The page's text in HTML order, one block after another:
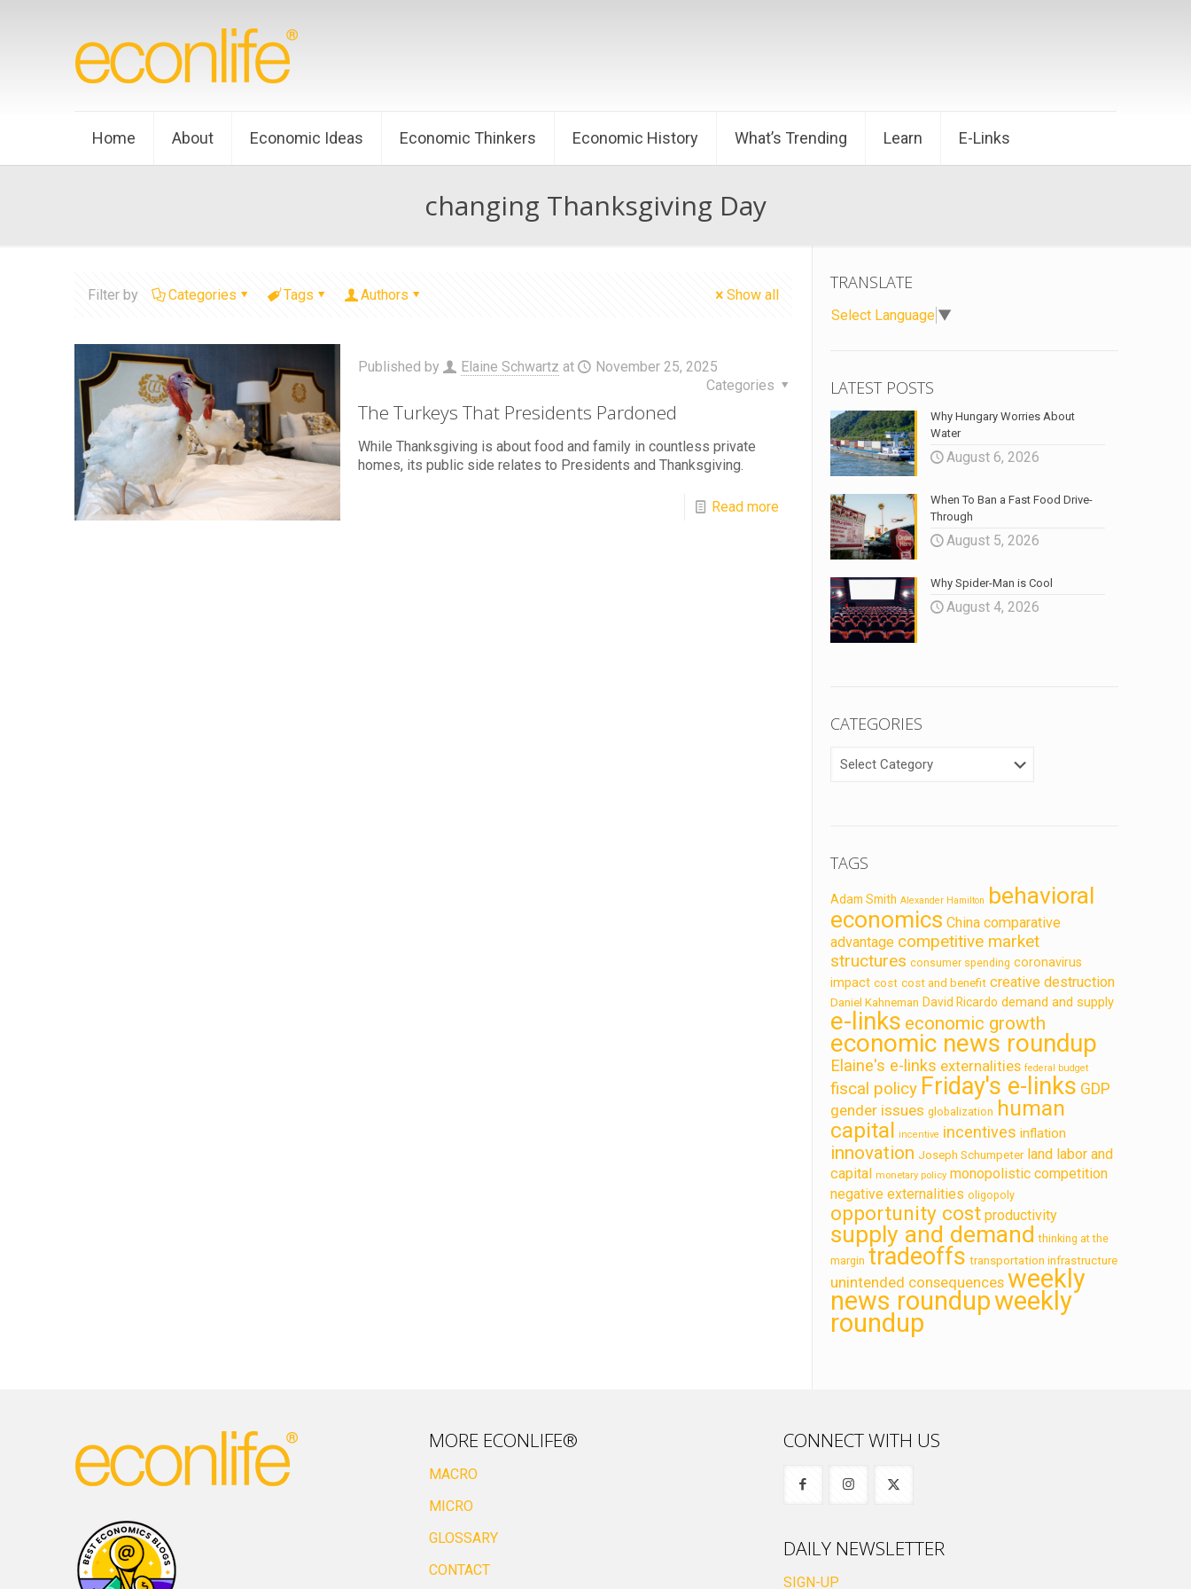
Home About Economic Ideas Economic Thinkers Economic History What’s Trending Learn E-Links
changing Thanksgiving Day
Filter by Categories Tags Authors Show all
Published by Elaine Schwartz at
November 25, 2025
Categories
The Turkeys That Presidents Pardoned
While Thanksgiving is about food and family in countless private
homes, its public side relates to Presidents and Thanksgiving.
Read more
TRANSLATE
Select Language ▼
LATEST POSTS
Why Hungary Worries About
Water
August 6, 2026
When To Ban a Fast Food Drive-
Through
August 5, 2026
Why Spider-Man is Cool
August 4, 2026
CATEGORIES
TAGS
Adam Smith Alexander Hamilton behavioral
economics China comparative
advantage competitive market
structures consumer spending coronavirus
impact cost cost and benefit creative destruction
Daniel Kahneman David Ricardo demand and supply
e-links economic growth
economic news roundup
Elaine's e-links externalities federal budget
fiscal policy Friday's e-links GDP
gender issues globalization human
capital incentive incentives inflation
innovation Joseph Schumpeter land labor and
capital monetary policy monopolistic competition
negative externalities oligopoly
opportunity cost productivity
supply and demand thinking at the
margin tradeoffs transportation infrastructure
unintended consequences weekly
news roundupweekly
roundup
MORE ECONLIFE®
MACRO
MICRO
GLOSSARY
CONTACT
CONNECT WITH US
DAILY NEWSLETTER
SIGN-UP